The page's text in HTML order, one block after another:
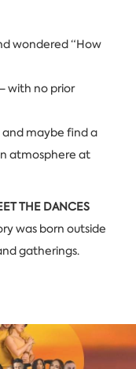
wondered “How
with no prior
and maybe find a
atmosphere at
THE DANCES
was born outside
gatherings.